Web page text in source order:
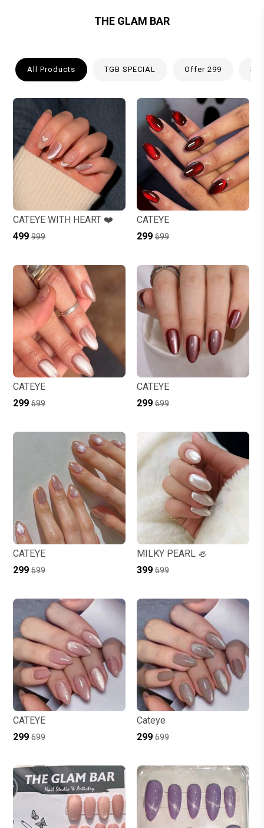
THE GLAM BAR
All Products TGB SPECIAL Offer 299
CATEYE WITH HEART ❤️
₹499 ₹999
CATEYE
₹299 ₹699
CATEYE
₹299 ₹699
CATEYE
₹299 ₹699
CATEYE
₹299 ₹699
MILKY PEARL 🦪
₹399 ₹699
CATEYE
₹299 ₹699
Cateye
₹299 ₹699